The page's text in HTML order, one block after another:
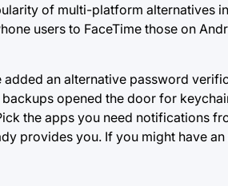
of multi-platform alternatives
users to FaceTime those on
added an alternative password
opened the door for
the apps you need notifications
provides you. If you might have